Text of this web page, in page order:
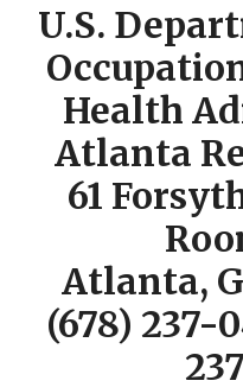
U.S.
Health
Atlanta
61
Atlanta,
(678) 237-